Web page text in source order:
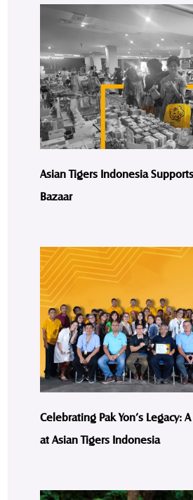
Asian Tigers Indonesia
Bazaar
Celebrating Pak Yon’s Legacy:
at Asian Tigers Indonesia